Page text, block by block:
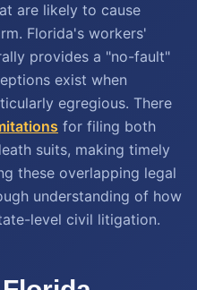
are likely to cause
Florida's workers'
provides a "no-fault"
exist when
egregious. There
for filing both
suits, making timely
these overlapping legal
understanding of how
level civil litigation.